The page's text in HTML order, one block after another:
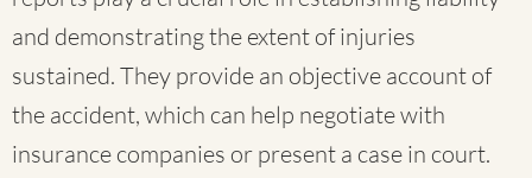
and demonstrating the extent of injuries
sustained. They provide an objective account of
the accident, which can help negotiate with
insurance companies or present a case in court.